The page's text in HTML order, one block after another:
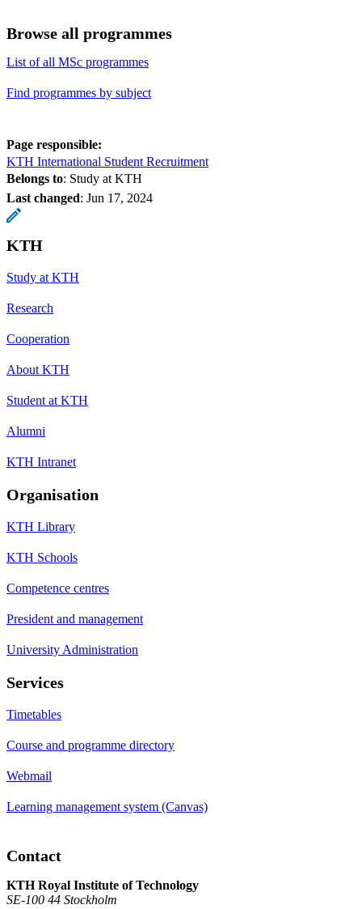
Browse all programmes
List of all MSc programmes
Find programmes by subject
Page responsible:
KTH International Student Recruitment
Belongs to: Study at KTH
Last changed: Jun 17, 2024
KTH
Study at KTH
Research
Cooperation
About KTH
Student at KTH
Alumni
KTH Intranet
Organisation
KTH Library
KTH Schools
Competence centres
President and management
University Administration
Services
Timetables
Course and programme directory
Webmail
Learning management system (Canvas)
Contact
KTH Royal Institute of Technology
SE-100 44 Stockholm